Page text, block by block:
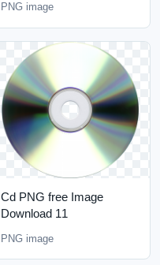
PNG image
Cd PNG free Image
Download 11
PNG image